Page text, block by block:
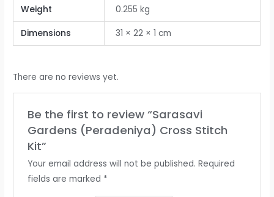
Weight 0.255 kg
Dimensions 31 × 22 × 1 cm
There are no reviews yet.
Be the first to review “Sarasavi
Gardens (Peradeniya) Cross Stitch
Kit”
Your email address will not be published. Required
fields are marked *